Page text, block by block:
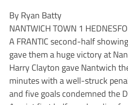
By Ryan Batty
NANTWICH TOWN 1
A FRANTIC second-half
gave them a huge victory at
Harry Clayton gave Nantwich
minutes with a well-struck
and five goals condemned the